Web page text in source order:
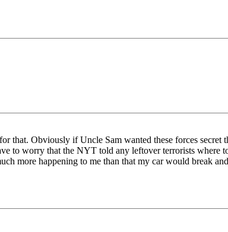
that. Obviously if Uncle Sam wanted these forces secret
to worry that the NYT told any leftover terrorists where
more happening to me than that my car would break